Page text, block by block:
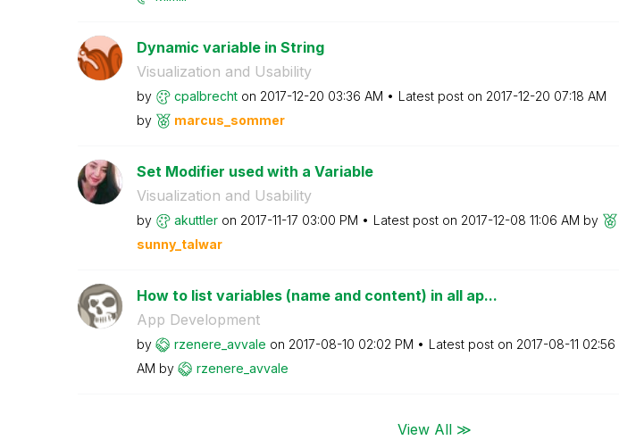
Dynamic variable in String
Visualization and Usability
by cpalbrecht on ‎2017-12-20 03:36 AM Latest post on ‎2017-12-20 07:18 AM
by
marcus_sommer
Set Modifier used with a Variable
Visualization and Usability
by akuttler on ‎2017-11-17 03:00 PM Latest post on ‎2017-12-08 11:06 AM by
sunny_talwar
How to list variables (name and content) in all ap...
App Development
by rzenere_avvale on ‎2017-08-10 02:02 PM Latest post on ‎2017-08-11 02:56
AM by rzenere_avvale
View All ≫